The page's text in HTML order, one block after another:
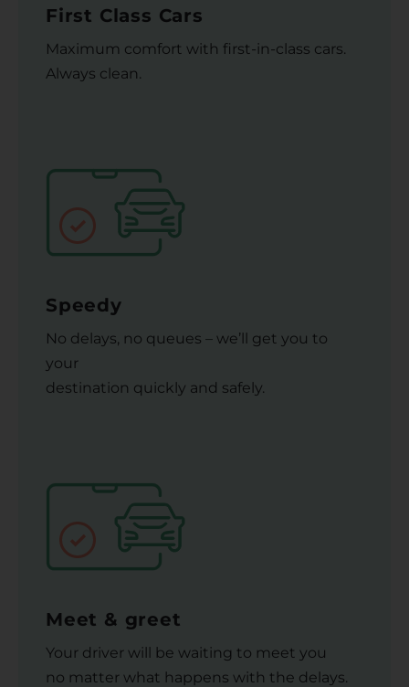
First Class Cars
Maximum comfort with first-in-class cars.
Always clean.
Speedy
No delays, no queues – we’ll get you to
your
destination quickly and safely.
Meet & greet
Your driver will be waiting to meet you
no matter what happens with the delays.